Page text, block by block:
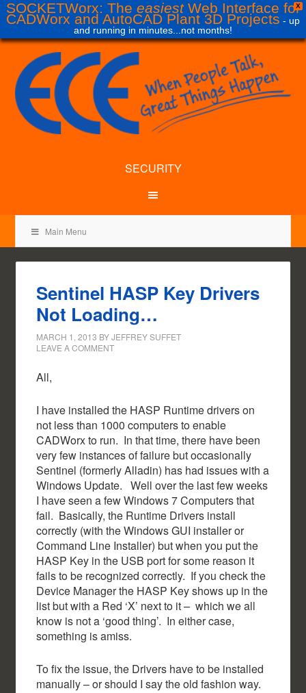
X
SOCKETWorx: The easiestWeb Interface for
CADWorx and AutoCAD Plant 3D Projects - up
and running in minutes...not months!
SECURITY
Main Menu
Sentinel HASP Key Drivers
Not Loading…
MARCH 1, 2013 BYJEFFREY SUFFET
LEAVE A COMMENT
All,
I have installed the HASP Runtime drivers on
not less than 1000 computers to enable
CADWorx to run. In that time, there have been
very few instances of failure but occasionally
Sentinel (formerly Alladin) has had issues with a
Windows Update. Well over the last few weeks
I have seen a few Windows 7 Computers that
fail. Basically, the Runtime Drivers install
correctly (with the Windows GUI installer or
Command Line Installer) but when you put the
HASP Key in the USB port for some reason it
fails to be recognized correctly. If you check the
Device Manager the HASP Key shows up in the
list but with a Red ‘X’ next to it – which we all
know is not a ‘good thing’. In either case,
something is amiss.
To fix the issue, the Drivers have to be installed
manually – or should I say the old fashion way.